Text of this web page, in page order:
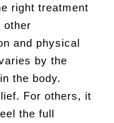
right treatment
other
and physical
by the
the body.
For others, it
the full